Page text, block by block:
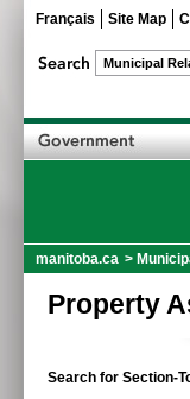
Français Site Map
manitoba.ca >
Property
Search for Section-